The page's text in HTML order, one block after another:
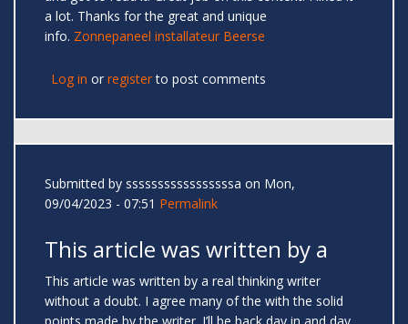
a lot. Thanks for the great and unique
info. Zonnepaneel installateur Beerse
Log in or registerto post comments
Submitted by sssssssssssssssssa on Mon,
09/04/2023 - 07:51 Permalink
This article was written by a
This article was written by a real thinking writer
without a doubt. I agree many of the with the solid